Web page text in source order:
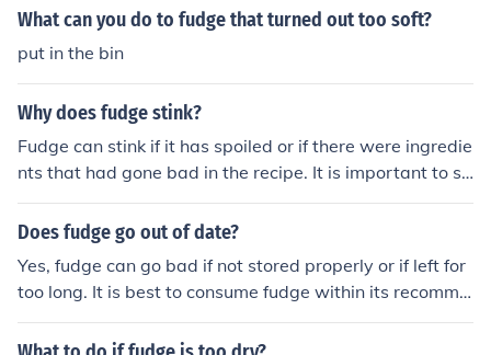
ing to a softer texture.
What can you do to fudge that turned out too soft?
put in the bin
Why does fudge stink?
Fudge can stink if it has spoiled or if there were ingredie
nts that had gone bad in the recipe. It is important to st
ore fudge properly in an airtight container to prevent it f
rom absorbing other odors. Additionally, adding too mu
fudge that has an unpleasant smell.
Does fudge go out of date?
Yes, fudge can go bad if not stored properly or if left for
too long. It is best to consume fudge within its recomme
nded shelf life to ensure freshness and quality.